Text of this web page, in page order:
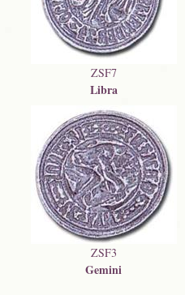
ZSF7
Libra
ZSF3
Gemini